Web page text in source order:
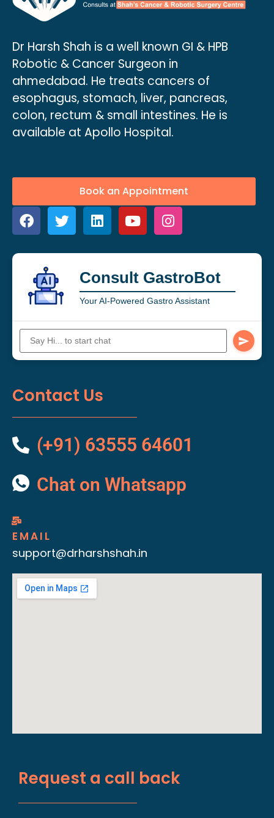
Dr Harsh Shah is a well known GI & HPB
Robotic & Cancer Surgeon in
ahmedabad. He treats cancers of
esophagus, stomach, liver, pancreas,
colon, rectum & small intestines. He is
available at Apollo Hospital.
Book an Appointment
Consult GastroBot
Your AI-Powered Gastro Assistant
Contact Us
(+91) 63555 64601
Chat on Whatsapp
EMAIL
support@drharshshah.in
Request a call back